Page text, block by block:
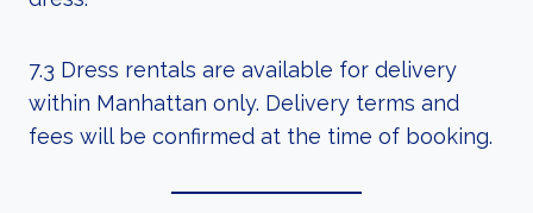
7.3 Dress rentals are available for delivery
within Manhattan only. Delivery terms and
fees will be confirmed at the time of booking.